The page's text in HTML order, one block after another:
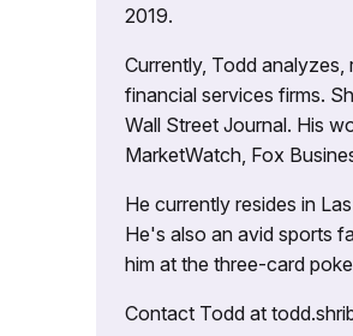
2019.
Currently, Todd
financial services firms.
Wall Street Journal. His
MarketWatch, Fox
He currently resides in
He's also an avid sports
him at the three-card
Contact Todd at